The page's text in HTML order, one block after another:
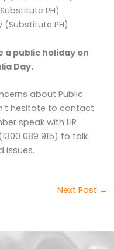
PH)
(Substitute PH)
a public holiday on
Day.
about Public
hesitate to contact
speak with HR
089 915) to talk
issues.
Next Post →